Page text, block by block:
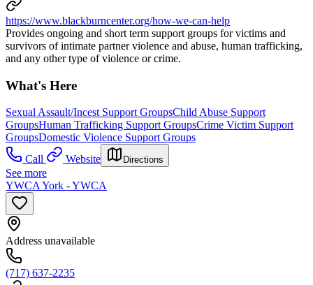
https://www.blackburncenter.org/how-we-can-help
Provides ongoing and short term support groups for victims and
survivors of intimate partner violence and abuse, human trafficking,
and any other type of violence or crime.
What's Here
Sexual Assault/Incest Support GroupsChild Abuse Support
GroupsHuman Trafficking Support GroupsCrime Victim Support
GroupsDomestic Violence Support Groups
Call
Website Directions
See more
YWCA York - YWCA
Address unavailable
(717) 637-2235